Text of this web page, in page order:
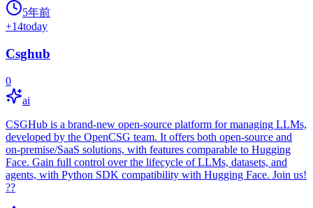
5年前
+14today
Csghub
0
ai
CSGHub is a brand-new open-source platform for managing LLMs,
developed by the OpenCSG team. It offers both open-source and
on-premise/SaaS solutions, with features comparable to Hugging
Face. Gain full control over the lifecycle of LLMs, datasets, and
agents, with Python SDK compatibility with Hugging Face. Join us!
??